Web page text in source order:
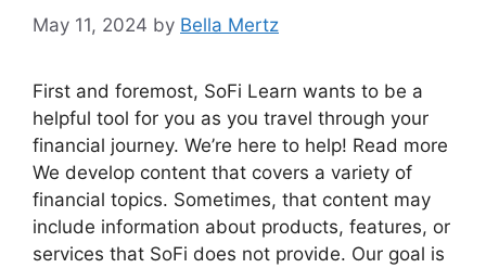
May 11, 2024 by Bella Mertz
First and foremost, SoFi Learn wants to be a
helpful tool for you as you travel through your
financial journey. We’re here to help! Read more
We develop content that covers a variety of
financial topics. Sometimes, that content may
include information about products, features, or
services that SoFi does not provide. Our goal is